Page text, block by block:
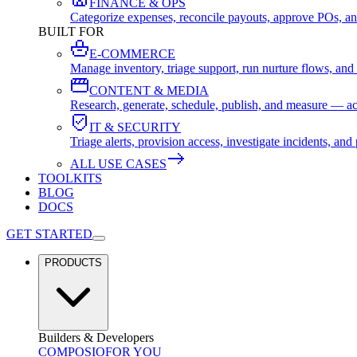
FINANCE & OPS
Categorize expenses, reconcile payouts, approve POs,
BUILT FOR
E-COMMERCE
Manage inventory, triage support, run nurture flows,
CONTENT & MEDIA
Research, generate, schedule, publish, and measure —
IT & SECURITY
Triage alerts, provision access, investigate incidents,
ALL USE CASES
TOOLKITS
BLOG
DOCS
GET STARTED
PRODUCTS
Builders & Developers
COMPOSIOFOR YOU